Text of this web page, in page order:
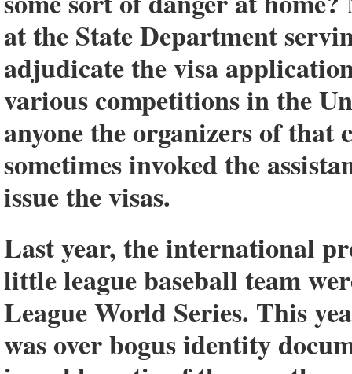
at the State Department
adjudicate the visa
various competitions in the
anyone the organizers of
sometimes invoked the
issue the visas.
Last year, the international
little league baseball team
League World Series. This
was over bogus identity